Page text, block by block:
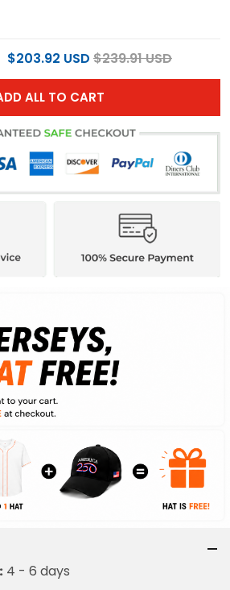
$203.92 USD $239.91 USD
ALL TO CART
4 - 6 days